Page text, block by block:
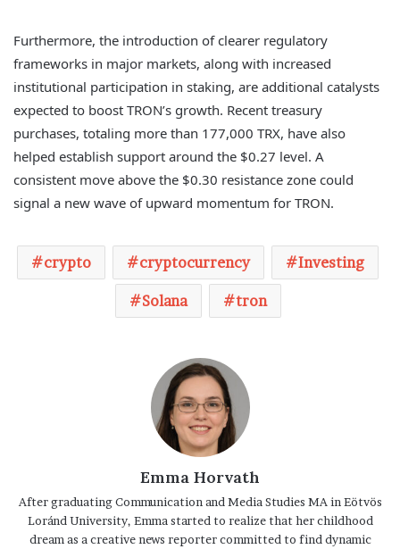
Furthermore, the introduction of clearer regulatory
frameworks in major markets, along with increased
institutional participation in staking, are additional catalysts
expected to boost TRON’s growth. Recent treasury
purchases, totaling more than 177,000 TRX, have also
helped establish support around the $0.27 level. A
consistent move above the $0.30 resistance zone could
signal a new wave of upward momentum for TRON.
crypto cryptocurrency Investing
Solana tron
Emma Horvath
After graduating Communication and Media Studies MA in Eötvös
Loránd University, Emma started to realize that her childhood
dream as a creative news reporter committed to find dynamic